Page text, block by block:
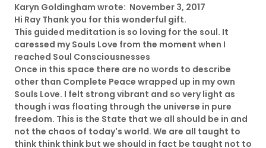
Karyn Goldingham wrote: November 3, 2017
Hi Ray Thank you for this wonderful gift.
This guided meditation is so loving for the soul. It
caressed my Souls Love from the moment when I
reached Soul Consciousnesses
Once in this space there are no words to describe
other than Complete Peace wrapped up in my own
Souls Love. I felt strong vibrant and so very light as
though i was floating through the universe in pure
freedom. This is the State that we all should be in and
not the chaos of today's world. We are all taught to
think think think but we should in fact be taught not to